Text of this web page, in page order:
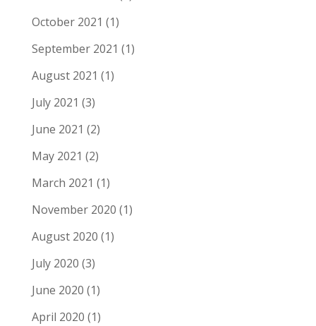
October 2021 (1)
September 2021 (1)
August 2021 (1)
July 2021 (3)
June 2021 (2)
May 2021 (2)
March 2021 (1)
November 2020 (1)
August 2020 (1)
July 2020 (3)
June 2020 (1)
April 2020 (1)